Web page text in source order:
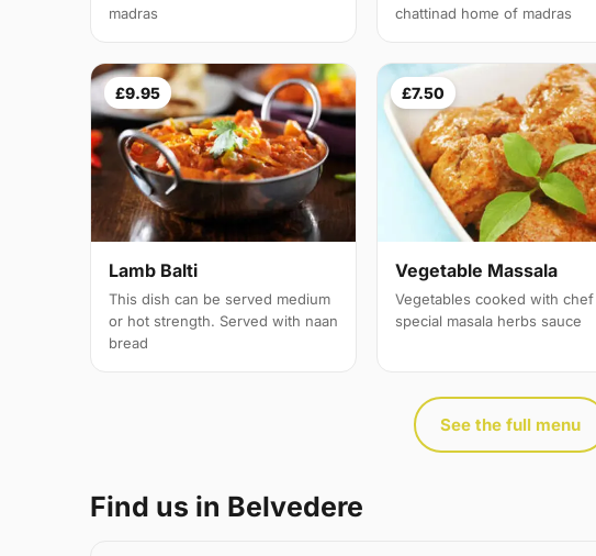
madras
chattinad home of madras
£9.95
Lamb Balti
This dish can be served medium
or hot strength. Served with naan
bread
£7.50
Vegetable Massala
Vegetables cooked with chef
special masala herbs sauce
See the full menu
Find us in Belvedere